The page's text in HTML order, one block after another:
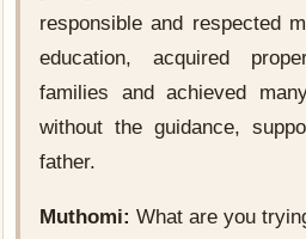
responsible and respected
education, acquired
families and achieved
without the guidance,
father.
Muthomi: What are you